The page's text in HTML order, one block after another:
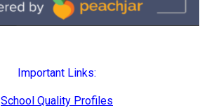
Important Links:
School Quality Profiles